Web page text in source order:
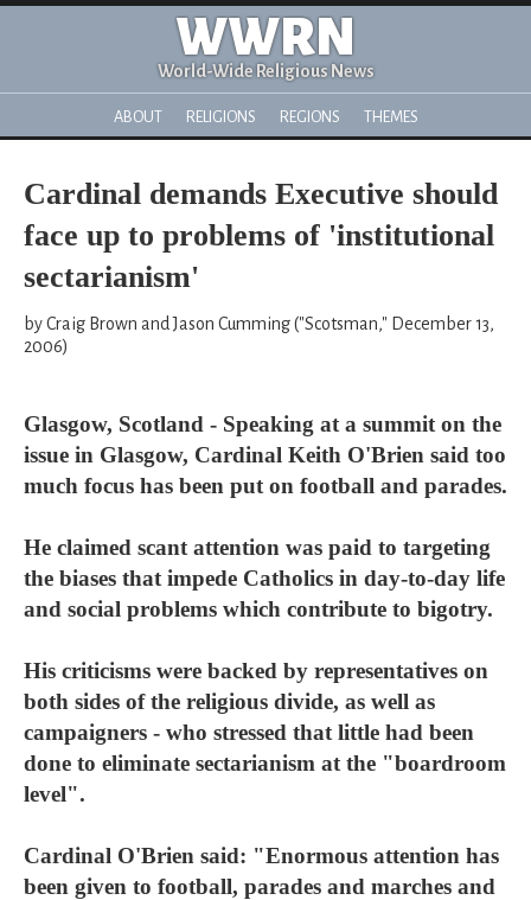
WWRN
World-Wide Religious News
ABOUT RELIGIONS REGIONS THEMES
Cardinal demands Executive should
face up to problems of 'institutional
sectarianism'
by Craig Brown and Jason Cumming ("Scotsman," December 13,
2006)
Glasgow, Scotland - Speaking at a summit on the
issue in Glasgow, Cardinal Keith O'Brien said too
much focus has been put on football and parades.
He claimed scant attention was paid to targeting
the biases that impede Catholics in day-to-day life
and social problems which contribute to bigotry.
His criticisms were backed by representatives on
both sides of the religious divide, as well as
campaigners - who stressed that little had been
done to eliminate sectarianism at the "boardroom
level".
Cardinal O'Brien said: "Enormous attention has
been given to football, parades and marches and